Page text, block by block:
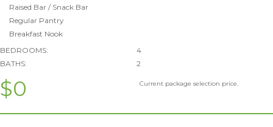
Raised Bar / Snack Bar
Regular Pantry
Breakfast Nook
BEDROOMS:
4
BATHS:
2
$0 Current package selection price.